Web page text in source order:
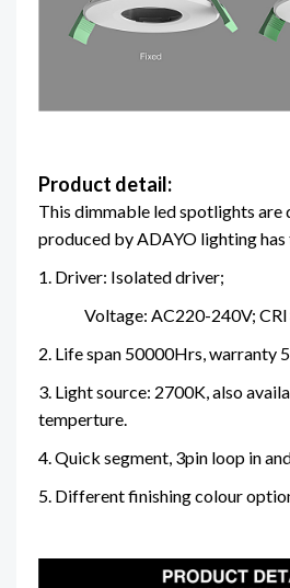
Product detail:
This dimmable led spotlights are
produced by ADAYO lighting
1. Driver: Isolated driver;
Voltage: AC220-240V;
2. Life span 50000Hrs, warranty
3. Light source: 2700K, also
temperture.
4. Quick segment, 3pin loop in
5. Different finishing colour